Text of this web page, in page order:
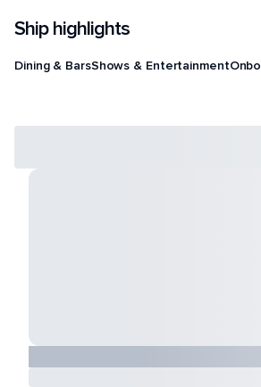
Ship highlights
Dining & BarsShows & Entertainment